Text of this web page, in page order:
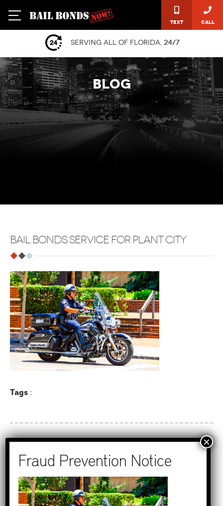
Text Call
Serving all of Florida, 24/7
BLOG
BAIL BONDS SERVICE FOR PLANT CITY
Tags :
Recent Posts
How to Find Out if You Have a
Warrant in Monroe County?